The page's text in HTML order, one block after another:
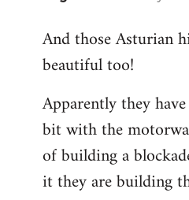
to
Welcome
libcom.org
And those Asturian
beautiful too!
Apparently they
bit with the
of building a
it they are building